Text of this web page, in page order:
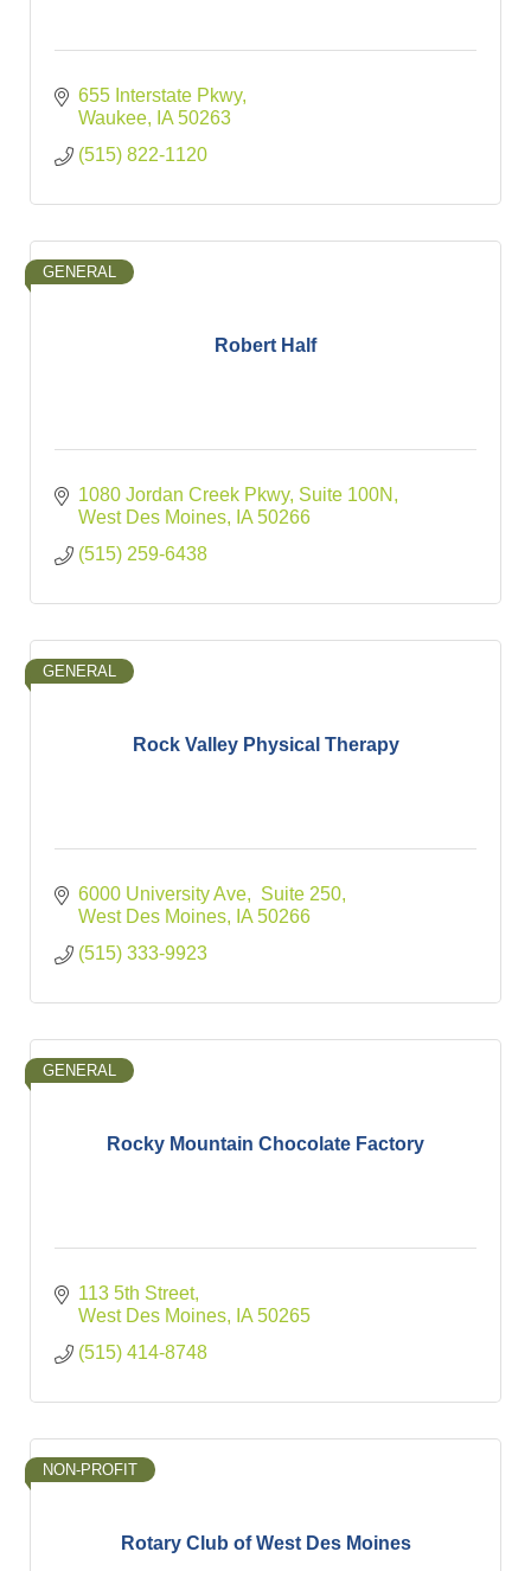
655 Interstate Pkwy
Waukee
IA 50263
(515) 822-1120
Robert Half
GENERAL
1080 Jordan Creek Pkwy Suite 100N
West Des Moines
IA 50266
(515) 259-6438
Rock Valley Physical Therapy
GENERAL
6000 University Ave
Suite 250
West Des Moines
IA 50266
(515) 333-9923
Rocky Mountain Chocolate Factory
GENERAL
113 5th Street
West Des Moines
IA 50265
(515) 414-8748
Rotary Club of West Des Moines
NON-PROFIT